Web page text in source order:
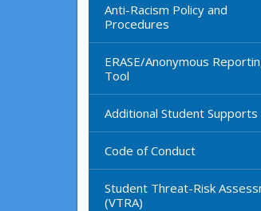
Anti-Racism Policy and
Procedures
ERASE/Anonymous
Tool
Additional Student Supports
Code of Conduct
Student Threat-Risk
(VTRA)